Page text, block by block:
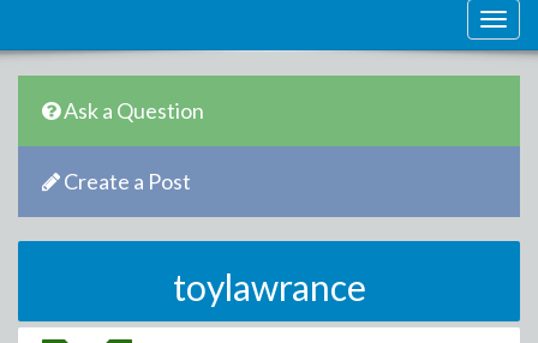
Ask a Question
Create a Post
toylawrance